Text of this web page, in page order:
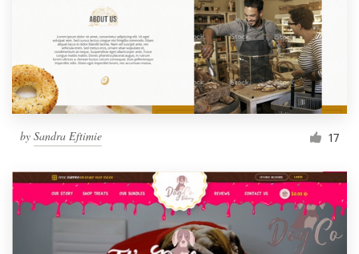
by Sandra Eftimie 17